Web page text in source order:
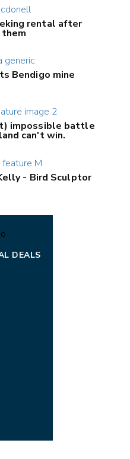
rental after
Bendigo mine
impossible battle
can't win.
- Bird Sculptor
DEALS